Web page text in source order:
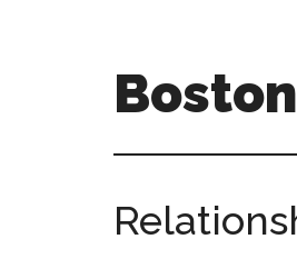
encounters
the